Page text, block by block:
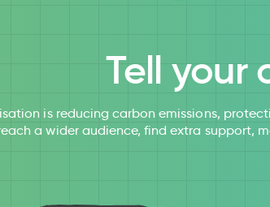
Tell your
is reducing carbon emissions,
a wider audience, find extra support,